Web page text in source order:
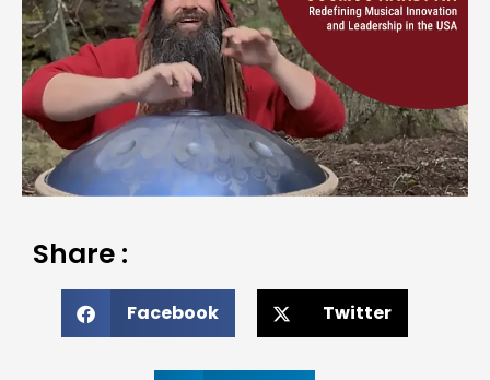
Share :
Facebook Twitter